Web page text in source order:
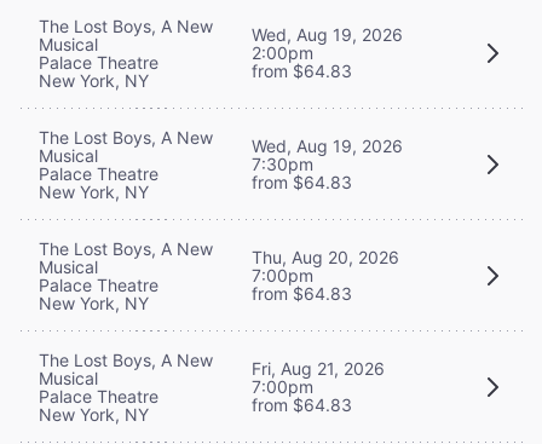
The Lost Boys, A New
Musical
Palace Theatre
New York, NY
Wed, Aug 19, 2026
2:00pm
from $64.83
The Lost Boys, A New
Musical
Palace Theatre
New York, NY
Wed, Aug 19, 2026
7:30pm
from $64.83
The Lost Boys, A New
Musical
Palace Theatre
New York, NY
Thu, Aug 20, 2026
7:00pm
from $64.83
The Lost Boys, A New
Musical
Palace Theatre
New York, NY
Fri, Aug 21, 2026
7:00pm
from $64.83